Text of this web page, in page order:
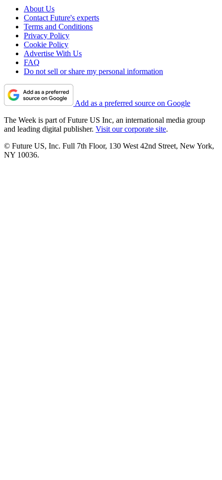
About Us
Contact Future's experts
Terms and Conditions
Privacy Policy
Cookie Policy
Advertise With Us
FAQ
Do not sell or share my personal information
Add as a preferred source on Google
The Week is part of Future US Inc, an international media group
and leading digital publisher. Visit our corporate site.
© Future US, Inc. Full 7th Floor, 130 West 42nd Street, New York,
NY 10036.